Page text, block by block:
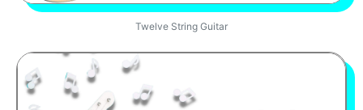
Twelve String Guitar